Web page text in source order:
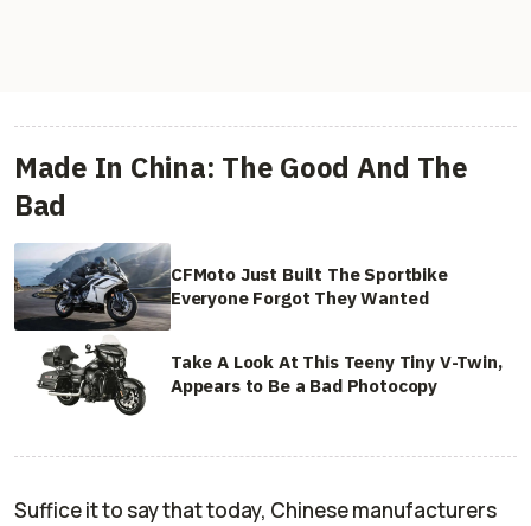
Made In China: The Good And The
Bad
CFMoto Just Built The Sportbike
Everyone Forgot They Wanted
Take A Look At This Teeny Tiny V-Twin,
Appears to Be a Bad Photocopy
Suffice it to say that today, Chinese manufacturers